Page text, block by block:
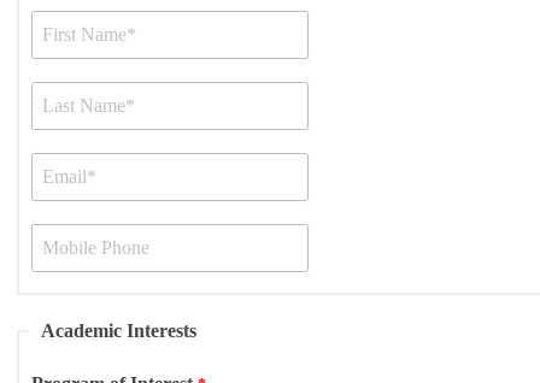
Academic Interests